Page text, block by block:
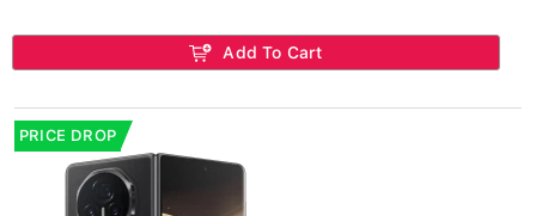
Add To Cart
PRICE DROP